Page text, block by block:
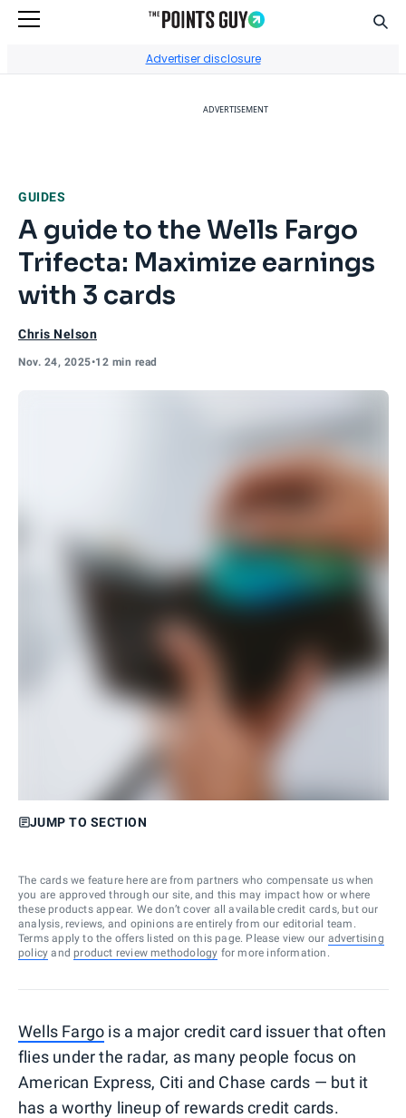
Advertiser disclosure
ADVERTISEMENT
GUIDES
A guide to the Wells Fargo
Trifecta: Maximize earnings
with 3 cards
Chris Nelson
Nov. 24, 2025•12 min read
JUMP TO SECTION
The cards we feature here are from partners who compensate us when
you are approved through our site, and this may impact how or where
these products appear. We don’t cover all available credit cards, but our
analysis, reviews, and opinions are entirely from our editorial team.
Terms apply to the offers listed on this page. Please view our advertising
policy and product review methodology for more information.
Wells Fargo is a major credit card issuer that often
flies under the radar, as many people focus on
American Express, Citi and Chase cards — but it
has a worthy lineup of rewards credit cards.